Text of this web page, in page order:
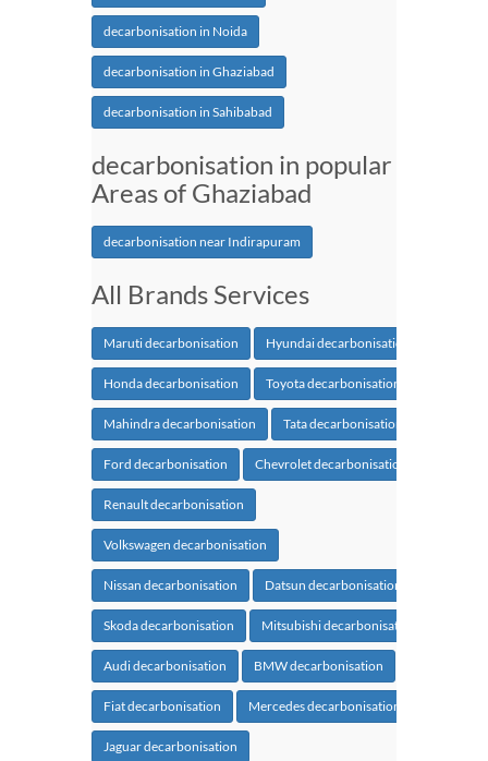
decarbonisation in Noida
decarbonisation in Ghaziabad
decarbonisation in Sahibabad
decarbonisation in popular
Areas of Ghaziabad
decarbonisation near Indirapuram
All Brands Services
Maruti decarbonisation Hyundai decarbonisation
Honda decarbonisation Toyota decarbonisation
Mahindra decarbonisation Tata decarbonisation
Ford decarbonisation Chevrolet decarbonisation
Renault decarbonisation
Volkswagen decarbonisation
Nissan decarbonisation Datsun decarbonisation
Skoda decarbonisation Mitsubishi decarbonisation
Audi decarbonisation BMW decarbonisation
Fiat decarbonisation Mercedes decarbonisation
Jaguar decarbonisation